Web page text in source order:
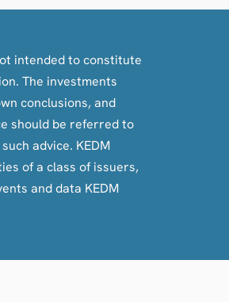
intended to constitute
The investments
conclusions, and
should be referred to
advice. KEDM
of a class of issuers,
and data KEDM